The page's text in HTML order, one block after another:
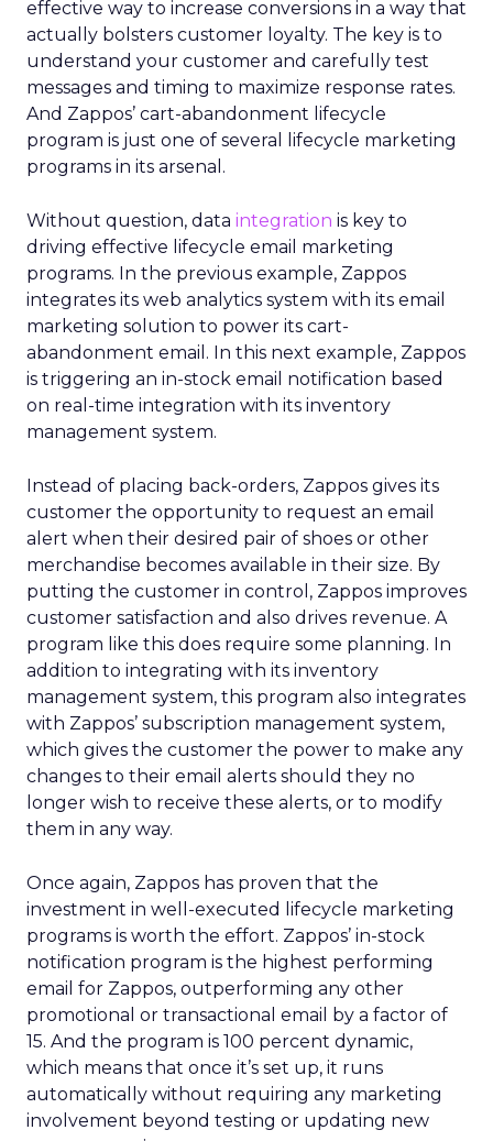
effective way to increase conversions in a way that
actually bolsters customer loyalty. The key is to
understand your customer and carefully test
messages and timing to maximize response rates.
And Zappos’ cart-abandonment lifecycle
program is just one of several lifecycle marketing
programs in its arsenal.
Without question, data integration is key to
driving effective lifecycle email marketing
programs. In the previous example, Zappos
integrates its web analytics system with its email
marketing solution to power its cart-
abandonment email. In this next example, Zappos
is triggering an in-stock email notification based
on real-time integration with its inventory
management system.
Instead of placing back-orders, Zappos gives its
customer the opportunity to request an email
alert when their desired pair of shoes or other
merchandise becomes available in their size. By
putting the customer in control, Zappos improves
customer satisfaction and also drives revenue. A
program like this does require some planning. In
addition to integrating with its inventory
management system, this program also integrates
with Zappos’ subscription management system,
which gives the customer the power to make any
changes to their email alerts should they no
longer wish to receive these alerts, or to modify
them in any way.
Once again, Zappos has proven that the
investment in well-executed lifecycle marketing
programs is worth the effort. Zappos’ in-stock
notification program is the highest performing
email for Zappos, outperforming any other
promotional or transactional email by a factor of
15. And the program is 100 percent dynamic,
which means that once it’s set up, it runs
automatically without requiring any marketing
involvement beyond testing or updating new